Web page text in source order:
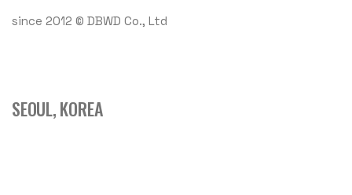
since 2012 © DBWD Co., Ltd
SEOUL, KOREA